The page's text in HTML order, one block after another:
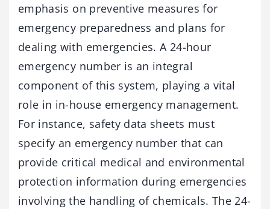
emphasis on preventive measures for
emergency preparedness and plans for
dealing with emergencies. A 24-hour
emergency number is an integral
component of this system, playing a vital
role in in-house emergency management.
For instance, safety data sheets must
specify an emergency number that can
provide critical medical and environmental
protection information during emergencies
involving the handling of chemicals. The 24-